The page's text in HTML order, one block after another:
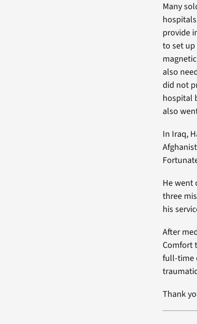
Many
provide
to set
also
did not
hospital
also
In Iraq,
He went
three
his
After
Comfort
full-time
Thank